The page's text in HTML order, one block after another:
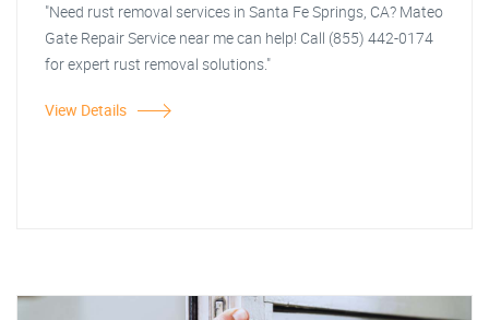
"Need rust removal services in Santa Fe Springs, CA? Mateo
Gate Repair Service near me can help! Call (855) 442-0174
for expert rust removal solutions."
View Details